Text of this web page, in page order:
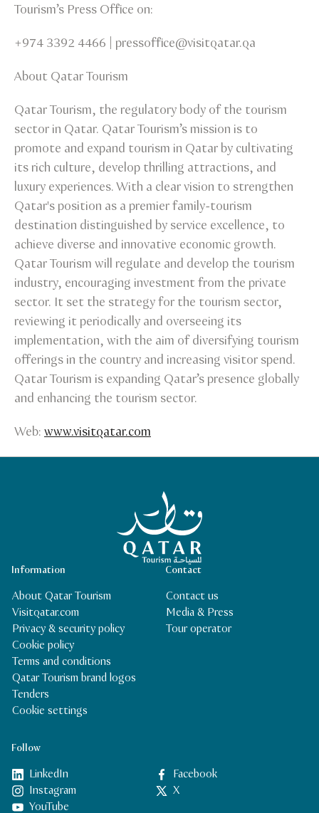
Tourism’s Press Office on:
+974 3392 4466 | pressoffice@visitqatar.qa
About Qatar Tourism
Qatar Tourism, the regulatory body of the tourism
sector in Qatar. Qatar Tourism’s mission is to
promote and expand tourism in Qatar by cultivating
its rich culture, develop thrilling attractions, and
luxury experiences. With a clear vision to strengthen
Qatar's position as a premier family-tourism
destination distinguished by service excellence, to
achieve diverse and innovative economic growth.
Qatar Tourism will regulate and develop the tourism
industry, encouraging investment from the private
sector. It set the strategy for the tourism sector,
reviewing it periodically and overseeing its
implementation, with the aim of diversifying tourism
offerings in the country and increasing visitor spend.
Qatar Tourism is expanding Qatar’s presence globally
and enhancing the tourism sector.
Web: www.visitqatar.com
Qatar Tourism Homepage
Follow
LinkedIn
Facebook
Instagram
X
YouTube
Contact
Contact us
Media & Press
Tour operator
Information
About Qatar Tourism
Visitqatar.com
Privacy & security policy
Cookie policy
Terms and conditions
Qatar Tourism brand logos
Tenders
Cookie settings